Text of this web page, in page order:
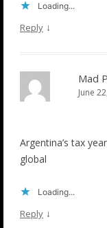
Loading...
Reply ↓
Mad
June
Argentina’s tax
global
Loading...
Reply ↓